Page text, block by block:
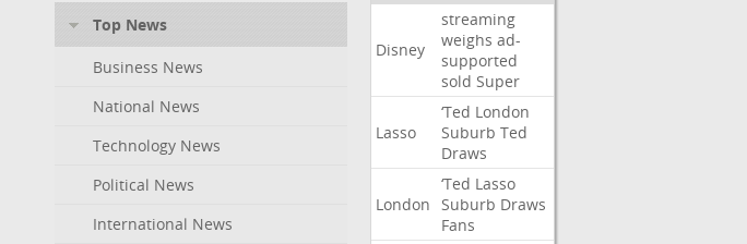
Top News
Business News
National News
Technology News
Political News
International News
Disney
streaming
weighs ad-
supported
sold Super
Lasso
‘Ted London
Suburb Ted
Draws
London
‘Ted Lasso
Suburb Draws
Fans